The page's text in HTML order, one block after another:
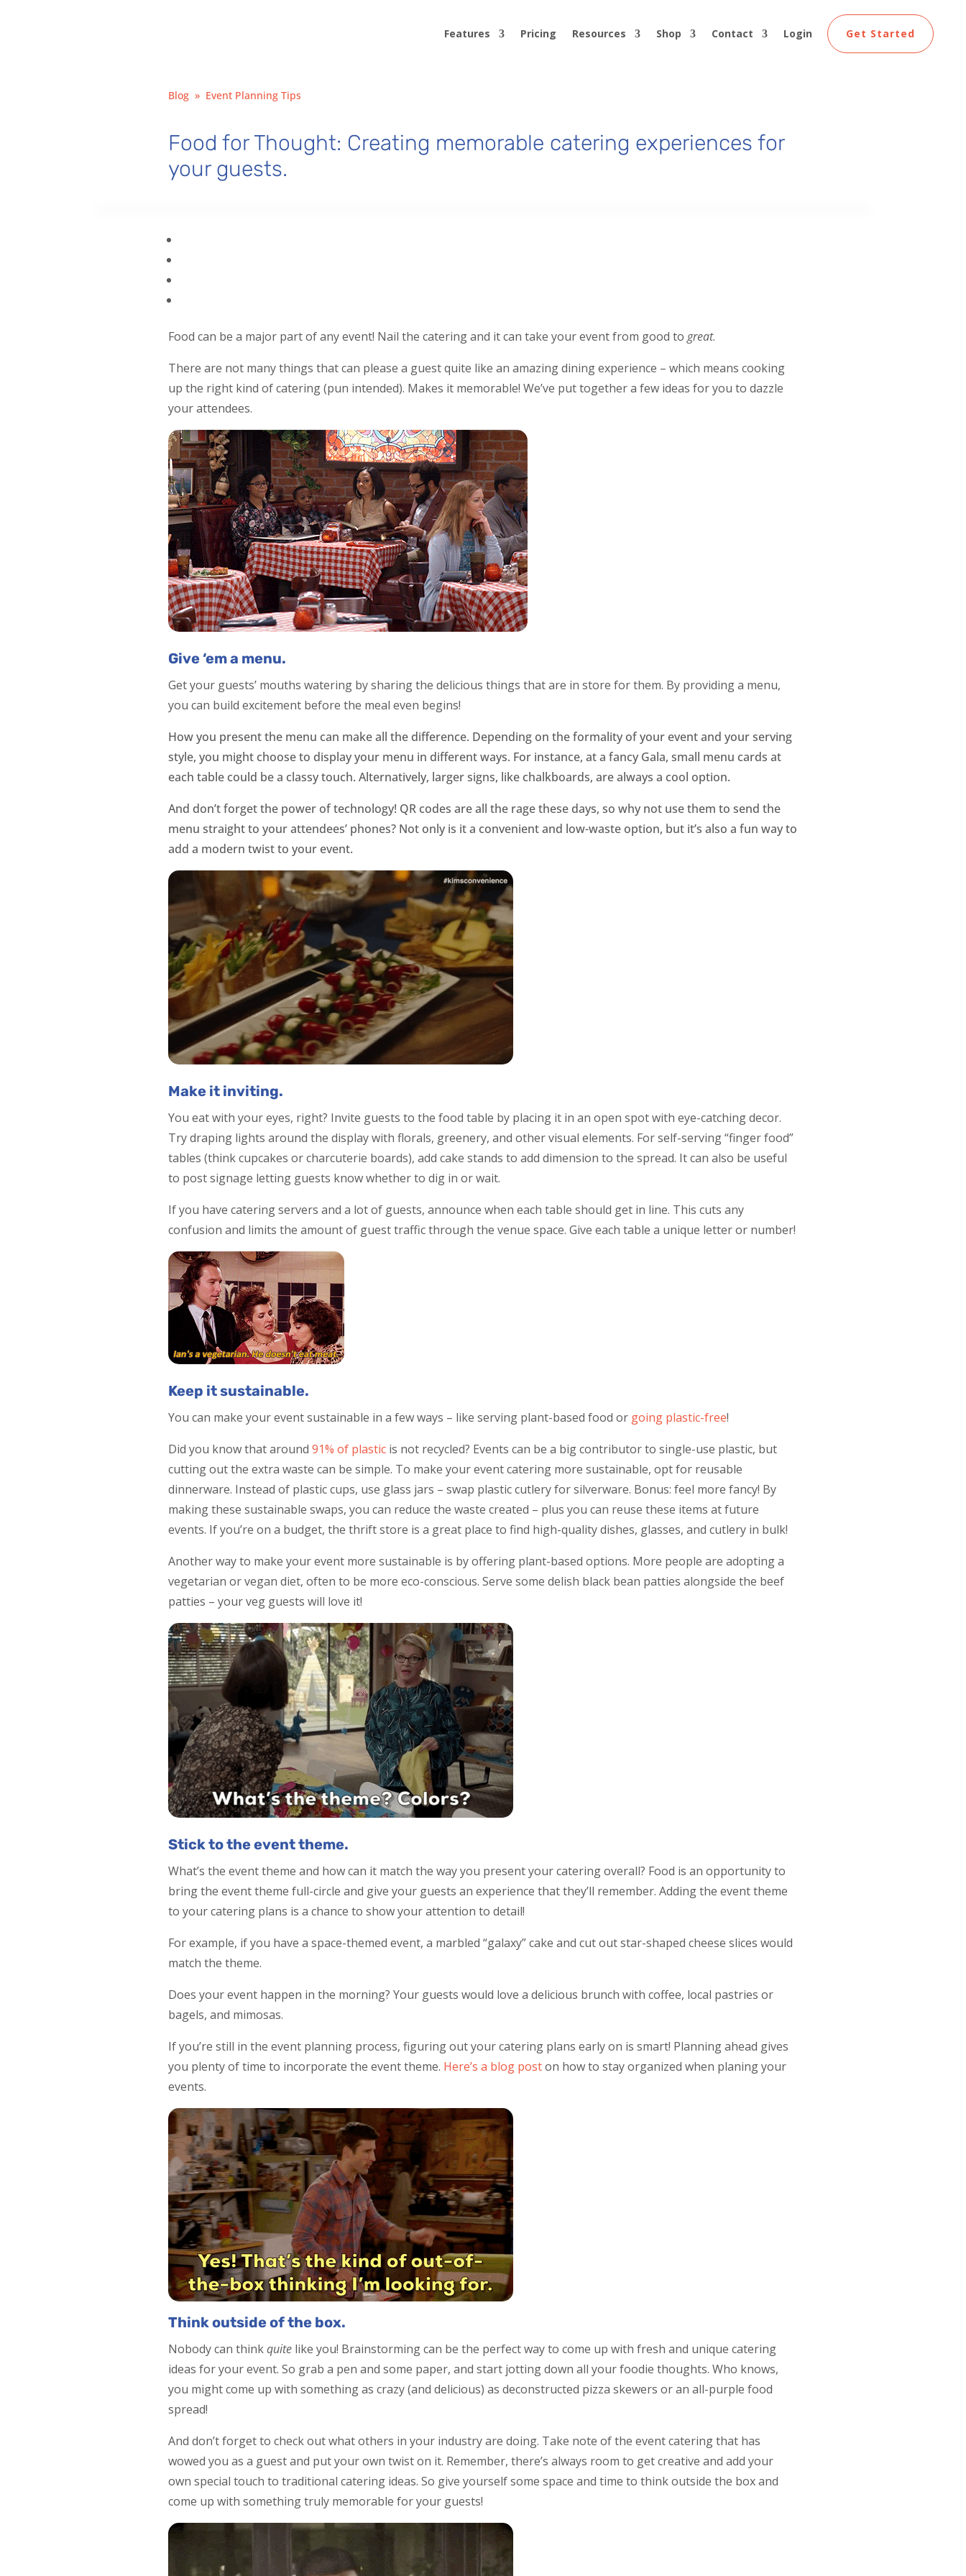
Features Pricing Resources Shop Contact Login Get Started
Blog » Event Planning Tips
Food for Thought: Creating memorable catering experiences for
your guests.
Food can be a major part of any event! Nail the catering and it can take your event from good togreat.
There are not many things that can please a guest quite like an amazing dining experience – which means cooking
up the right kind of catering (pun intended). Makes it memorable! We’ve put together a few ideas for you to dazzle
your attendees.
Give ‘em a menu.
Get your guests’ mouths watering by sharing the delicious things that are in store for them. By providing a menu,
you can build excitement before the meal even begins!
How you present the menu can make all the difference. Depending on the formality of your event and your serving
style, you might choose to display your menu in different ways. For instance, at a fancy Gala, small menu cards at
each table could be a classy touch. Alternatively, larger signs, like chalkboards, are always a cool option.
And don’t forget the power of technology! QR codes are all the rage these days, so why not use them to send the
menu straight to your attendees’ phones? Not only is it a convenient and low-waste option, but it’s also a fun way to
add a modern twist to your event.
Make it inviting.
You eat with your eyes, right? Invite guests to the food table by placing it in an open spot with eye-catching decor.
Try draping lights around the display with florals, greenery, and other visual elements. For self-serving “finger food”
tables (think cupcakes or charcuterie boards), add cake stands to add dimension to the spread. It can also be useful
to post signage letting guests know whether to dig in or wait.
If you have catering servers and a lot of guests, announce when each table should get in line. This cuts any
confusion and limits the amount of guest traffic through the venue space. Give each table a unique letter or number!
Keep it sustainable.
You can make your event sustainable in a few ways – like serving plant-based food or going plastic-free!
Did you know that around 91% of plastic is not recycled? Events can be a big contributor to single-use plastic, but
cutting out the extra waste can be simple. To make your event catering more sustainable, opt for reusable
dinnerware. Instead of plastic cups, use glass jars – swap plastic cutlery for silverware. Bonus: feel more fancy! By
making these sustainable swaps, you can reduce the waste created – plus you can reuse these items at future
events. If you’re on a budget, the thrift store is a great place to find high-quality dishes, glasses, and cutlery in bulk!
Another way to make your event more sustainable is by offering plant-based options. More people are adopting a
vegetarian or vegan diet, often to be more eco-conscious. Serve some delish black bean patties alongside the beef
patties – your veg guests will love it!
Stick to the event theme.
What’s the event theme and how can it match the way you present your catering overall? Food is an opportunity to
bring the event theme full-circle and give your guests an experience that they’ll remember. Adding the event theme
to your catering plans is a chance to show your attention to detail!
For example, if you have a space-themed event, a marbled “galaxy” cake and cut out star-shaped cheese slices would
match the theme.
Does your event happen in the morning? Your guests would love a delicious brunch with coffee, local pastries or
bagels, and mimosas.
If you’re still in the event planning process, figuring out your catering plans early on is smart! Planning ahead gives
you plenty of time to incorporate the event theme. Here’s a blog poston how to stay organized when planing your
events.
Think outside of the box.
Nobody can thinkquite like you! Brainstorming can be the perfect way to come up with fresh and unique catering
ideas for your event. So grab a pen and some paper, and start jotting down all your foodie thoughts. Who knows,
you might come up with something as crazy (and delicious) as deconstructed pizza skewers or an all-purple food
spread!
And don’t forget to check out what others in your industry are doing. Take note of the event catering that has
wowed you as a guest and put your own twist on it. Remember, there’s always room to get creative and add your
own special touch to traditional catering ideas. So give yourself some space and time to think outside the box and
come up with something truly memorable for your guests!